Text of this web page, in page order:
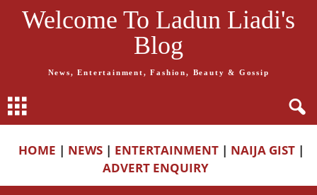
Welcome To Ladun Liadi's
Blog
News, Entertainment, Fashion, Beauty & Gossip
HOME | NEWS | ENTERTAINMENT | NAIJA GIST |
ADVERT ENQUIRY